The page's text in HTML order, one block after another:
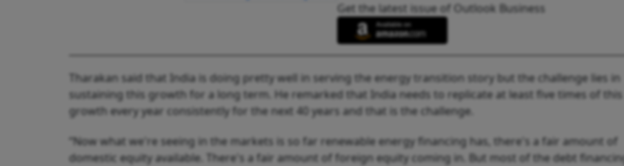
Get the latest issue of Outlook Business
Tharakan said that India is doing pretty well in serving the energy transition story but the challenge lies in
sustaining this growth for a long term. He remarked that India needs to replicate at least five times of this
growth every year consistently for the next 40 years and that is the challenge.
“Now what we're seeing in the markets is so far renewable energy financing has, there's a fair amount of
domestic equity available. There's a fair amount of foreign equity coming in. But most of the debt